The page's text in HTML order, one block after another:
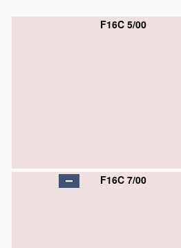
F16C 5/00
F16C 7/00